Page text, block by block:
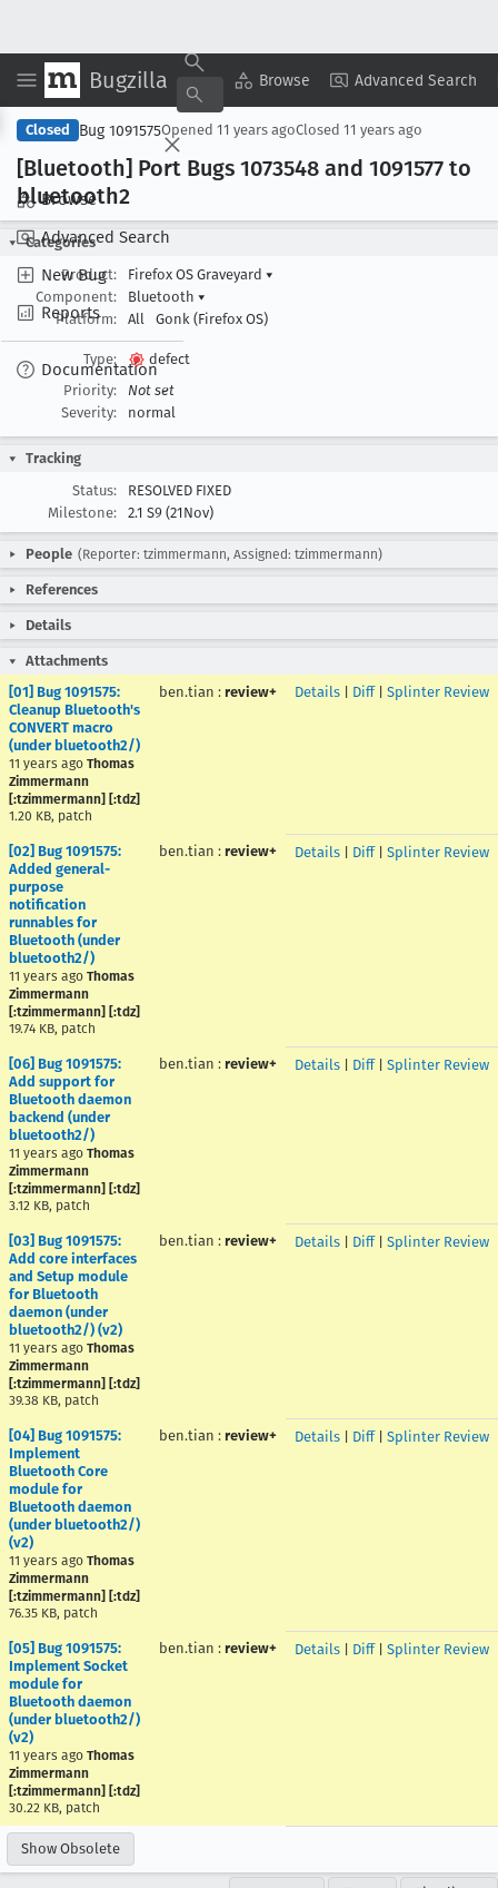
Bugzilla Browse Advanced Search
Browse
Advanced Search
New Bug
Reports
Documentation
Copy Summary ▾ View ▾
Closed Bug 1091575Opened 11 years agoClosed 11 years ago
[Bluetooth] Port Bugs 1073548 and 1091577 to
bluetooth2
Categories
Product:
Firefox OS Graveyard ▾
Component:
Bluetooth ▾
Platform:
All Gonk (Firefox OS)
Type:
defect
Priority:
Not set
Severity:
normal
Tracking
Status:
RESOLVED FIXED
Milestone:
2.1 S9 (21Nov)
People (Reporter: tzimmermann, Assigned: tzimmermann)
References
Details
Attachments
[01] Bug 1091575:
Cleanup Bluetooth's
CONVERT macro
(under bluetooth2/)
11 years ago Thomas
Zimmermann
[:tzimmermann] [:tdz]
1.20 KB, patch
ben.tian : review+ Details Diff| Splinter Review
[02] Bug 1091575:
Added general-
purpose
notification
runnables for
Bluetooth (under
bluetooth2/)
11 years ago Thomas
Zimmermann
[:tzimmermann] [:tdz]
19.74 KB, patch
ben.tian : review+ Details Diff| Splinter Review
[06] Bug 1091575:
Add support for
Bluetooth daemon
backend (under
bluetooth2/)
11 years ago Thomas
Zimmermann
[:tzimmermann] [:tdz]
3.12 KB, patch
ben.tian : review+ Details Diff| Splinter Review
[03] Bug 1091575:
Add core interfaces
and Setup module
for Bluetooth
daemon (under
bluetooth2/) (v2)
11 years ago Thomas
Zimmermann
[:tzimmermann] [:tdz]
39.38 KB, patch
ben.tian : review+ Details Diff| Splinter Review
[04] Bug 1091575:
Implement
Bluetooth Core
module for
Bluetooth daemon
(under bluetooth2/)
(v2)
11 years ago Thomas
Zimmermann
[:tzimmermann] [:tdz]
76.35 KB, patch
ben.tian : review+ Details Diff| Splinter Review
[05] Bug 1091575:
Implement Socket
module for
Bluetooth daemon
(under bluetooth2/)
(v2)
11 years ago Thomas
Zimmermann
[:tzimmermann] [:tdz]
30.22 KB, patch
ben.tian : review+ Details Diff| Splinter Review
Show Obsolete